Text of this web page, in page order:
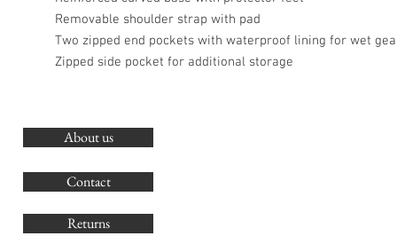
Removable shoulder strap with pad
Two zipped end pockets with waterproof lining for wet
Zipped side pocket for additional storage
About us
Contact
Returns